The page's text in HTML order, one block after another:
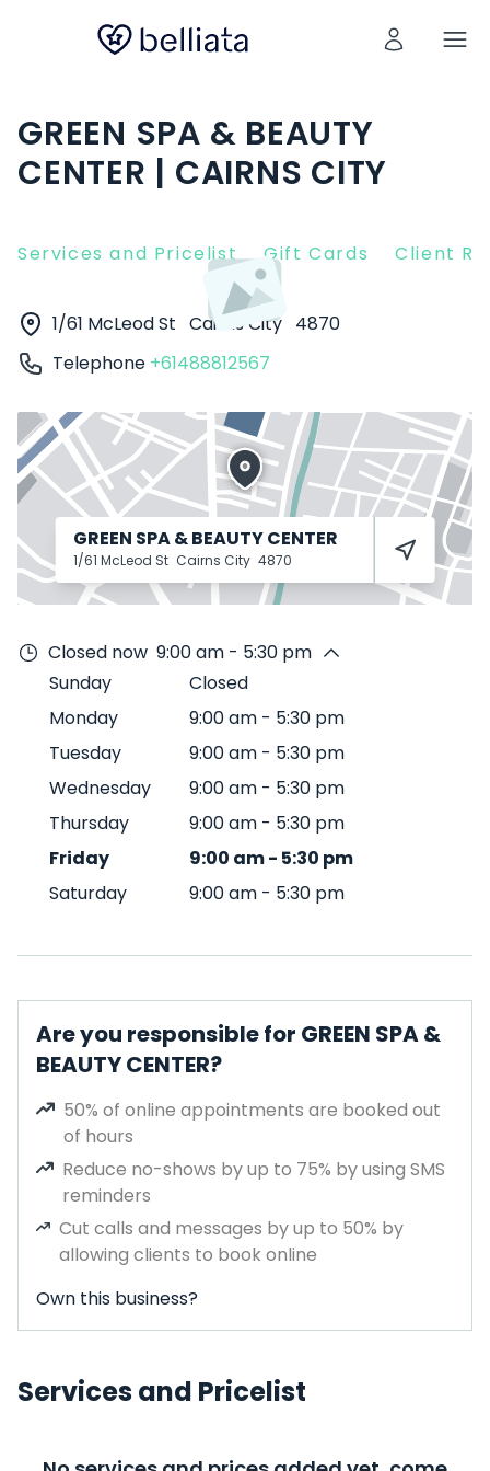
GREEN SPA & BEAUTY
CENTER | CAIRNS CITY
Services and Pricelist Gift Cards Client
1/61 McLeod St Cairns City 4870
Telephone +61488812567
GREEN SPA & BEAUTY CENTER
1/61 McLeod St Cairns City 4870
Closed now 9:00 am - 5:30 pm
Sunday
Closed
Monday
9:00 am - 5:30 pm
Tuesday
9:00 am - 5:30 pm
Wednesday
9:00 am - 5:30 pm
Thursday
9:00 am - 5:30 pm
Friday
9:00 am- 5:30 pm
Saturday
9:00 am - 5:30 pm
Are you responsible for GREEN SPA &
BEAUTY CENTER?
50% of online appointments are booked out
of hours
Reduce no-shows by up to 75% by using SMS
reminders
Cut calls and messages by up to 50% by
allowing clients to book online
Own this business?
Services and Pricelist